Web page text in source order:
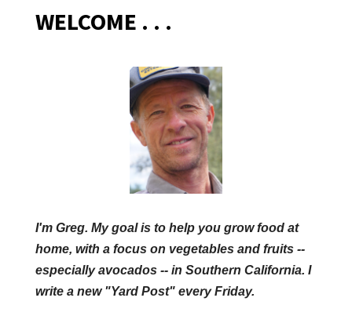
WELCOME . . .
I'm Greg. My goal is to help you grow food at
home, with a focus on vegetables and fruits --
especially avocados -- in Southern California. I
write a new "Yard Post" every Friday.